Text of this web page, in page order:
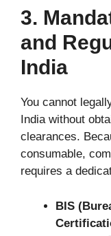
3.
and
India
You cannot
India without
clearances.
consumable,
requires a
BIS